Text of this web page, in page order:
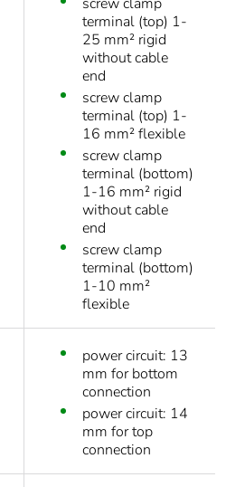
terminal (top) 1-
25 mm² rigid
without cable
end
screw clamp
terminal (top) 1-
16 mm² flexible
screw clamp
terminal (bottom)
1-16 mm² rigid
without cable
end
screw clamp
terminal (bottom)
1-10 mm²
flexible
power circuit: 13
mm for bottom
connection
power circuit: 14
mm for top
connection